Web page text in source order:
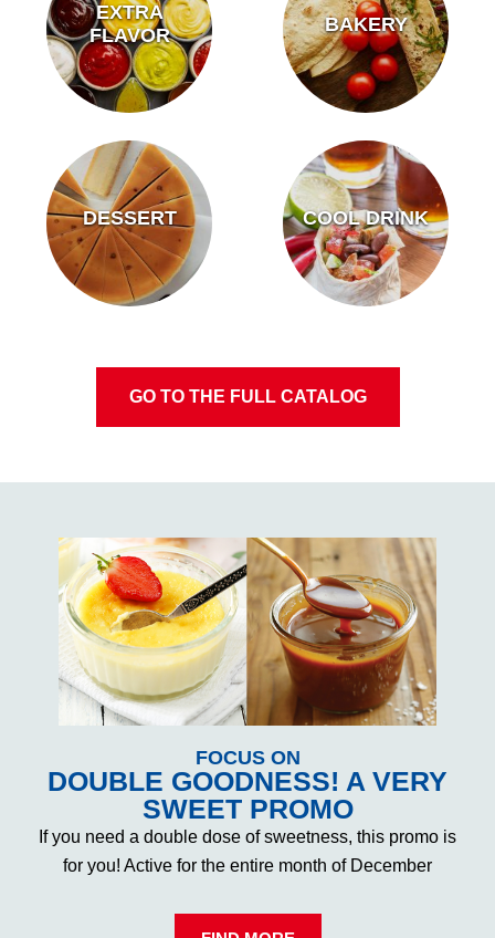
EXTRA
FLAVOR
BAKERY
DESSERT COOL DRINK
GO TO THE FULL CATALOG
FOCUS ON
DOUBLE GOODNESS! A VERY
SWEET PROMO
If you need a double dose of sweetness, this promo is
for you! Active for the entire month of December